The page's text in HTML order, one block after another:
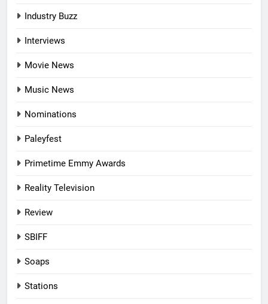
Industry Buzz
Interviews
Movie News
Music News
Nominations
Paleyfest
Primetime Emmy Awards
Reality Television
Review
SBIFF
Soaps
Stations